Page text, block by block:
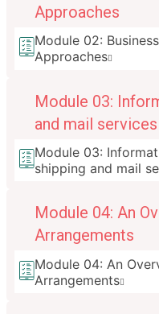
Approaches
Module 02:
Approaches
Module 03:
and mail services
Module 03:
shipping and mail
Module 04: An
Arrangements
Module 04: An
Arrangements